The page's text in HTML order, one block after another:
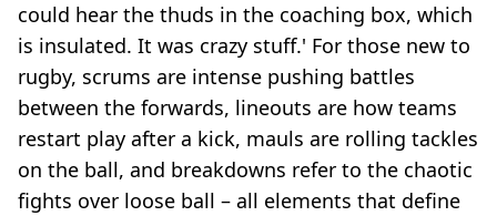
could hear the thuds in the coaching box, which
is insulated. It was crazy stuff.' For those new to
rugby, scrums are intense pushing battles
between the forwards, lineouts are how teams
restart play after a kick, mauls are rolling tackles
on the ball, and breakdowns refer to the chaotic
fights over loose ball – all elements that define